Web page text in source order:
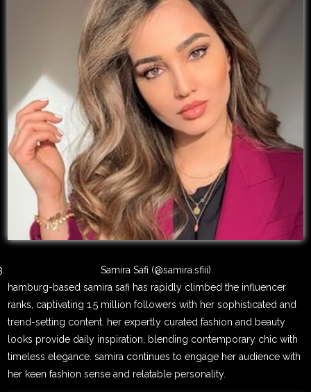
Samira Safi (@samira.sfiii)
hamburg-based samira safi has rapidly climbed the influencer
ranks, captivating 1.5 million followers with her sophisticated and
trend-setting content. her expertly curated fashion and beauty
looks provide daily inspiration, blending contemporary chic with
timeless elegance. samira continues to engage her audience with
her keen fashion sense and relatable personality.